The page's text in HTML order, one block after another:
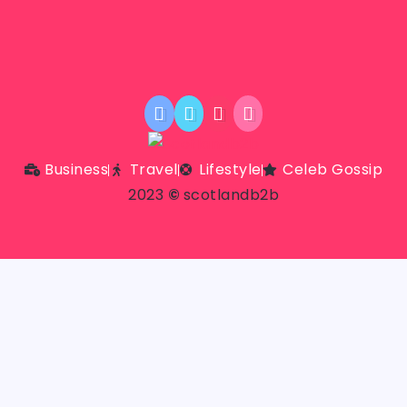
Business Travel Lifestyle
Celeb Gossip
2023 © scotlandb2b